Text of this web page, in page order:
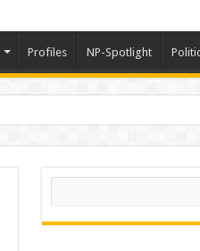
Profiles NP-Spotlight
Search